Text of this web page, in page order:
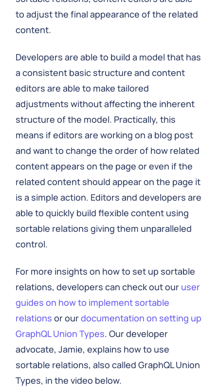
to adjust the final appearance of the related
content.
Developers are able to build a model that has
a consistent basic structure and content
editors are able to make tailored
adjustments without affecting the inherent
structure of the model. Practically, this
means if editors are working on a blog post
and want to change the order of how related
content appears on the page or even if the
related content should appear on the page it
is a simple action. Editors and developers are
able to quickly build flexible content using
sortable relations giving them unparalleled
control.
For more insights on how to set up sortable
relations, developers can check out our user
guides on how to implement sortable
relations or ourdocumentation on setting up
GraphQL Union Types. Our developer
advocate, Jamie, explains how to use
sortable relations, also called GraphQL Union
Types, in the video below.